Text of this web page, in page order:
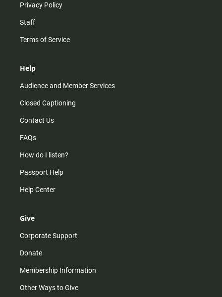
Privacy Policy
Staff
Terms of Service
Help
Audience and Member Services
Closed Captioning
Contact Us
FAQs
How do I listen?
Passport Help
Help Center
Give
Corporate Support
Donate
Membership Information
Other Ways to Give